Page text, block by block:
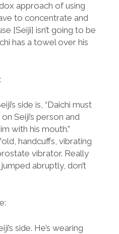
approach of using
to concentrate and
[Seiji] isn’t going to be
has a towel over his
side is, “Daichi must
Seiji’s person and
with his mouth.”
handcuffs, vibrating
vibrator. Really
abruptly, don’t
side. He’s wearing